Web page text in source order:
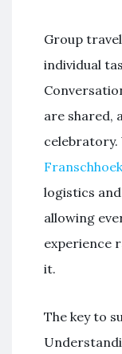
Group
individual
are shared,
celebratory.
logistics
allowing
experience
it.
The key to